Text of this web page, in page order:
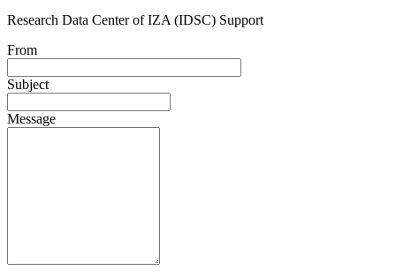
Research Data Center of IZA (IDSC) Support
From
Subject
Message